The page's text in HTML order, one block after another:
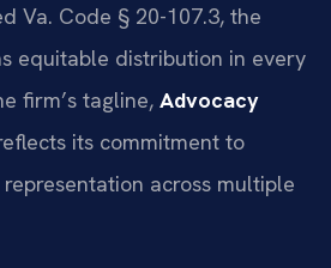
Va. Code § 20-107.3, the
equitable distribution in every
firm’s tagline, Advocacy
its commitment to
across multiple